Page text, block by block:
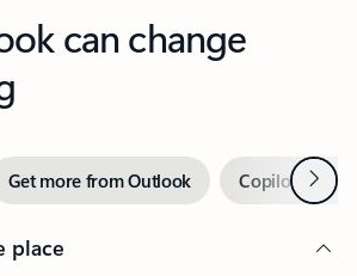
can change
Get more from Outlook Copilot inNext
place